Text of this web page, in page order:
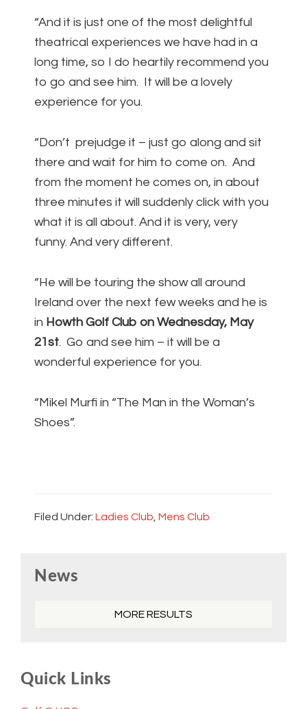
“And it is just one of the most delightful
theatrical experiences we have had in a
long time, so I do heartily recommend you
to go and see him. It will be a lovely
experience for you.
“Don’t prejudge it – just go along and sit
there and wait for him to come on. And
from the moment he comes on, in about
three minutes it will suddenly click with you
what it is all about. And it is very, very
funny. And very different.
“He will be touring the show all around
Ireland over the next few weeks and he is
in Howth Golf Club on Wednesday, May
21st. Go and see him – it will be a
wonderful experience for you.
“Mikel Murfi in “The Man in the Woman’s
Shoes”.
Filed Under: Ladies Club Mens Club
Sidebar
News
MORE RESULTS
Quick Links